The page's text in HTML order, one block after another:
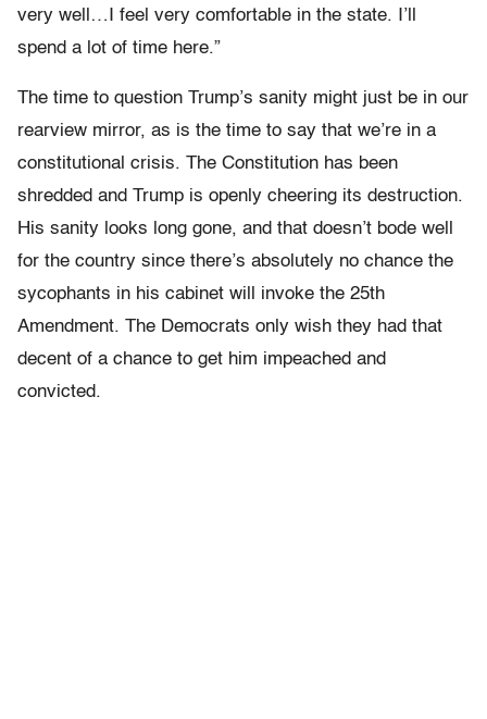
very well…I feel very comfortable in the state. I’ll
spend a lot of time here.”
The time to question Trump’s sanity might just be in our
rearview mirror, as is the time to say that we’re in a
constitutional crisis. The Constitution has been
shredded and Trump is openly cheering its destruction.
His sanity looks long gone, and that doesn’t bode well
for the country since there’s absolutely no chance the
sycophants in his cabinet will invoke the 25th
Amendment. The Democrats only wish they had that
decent of a chance to get him impeached and
convicted.